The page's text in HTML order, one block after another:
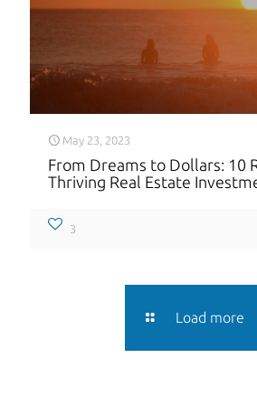
May 23, 2023
From Dreams to Dollars: 10
Thriving Real Estate
3
Load more